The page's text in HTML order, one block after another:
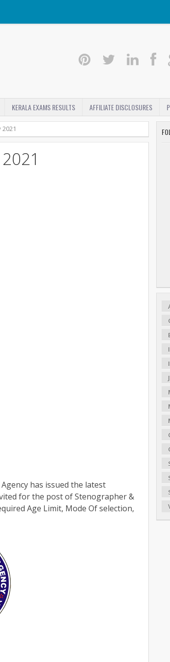
KERALA EXAMS RESULTS AFFILIATE DISCLOSURES
has issued the latest
for the post of Stenographer &
Age Limit, Mode Of selection,